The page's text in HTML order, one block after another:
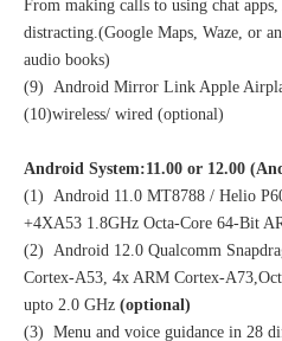
From making calls to using chat
distracting.(Google Maps, Waze, or
audio books)
(9) Android Mirror Link Apple
(10)wireless/ wired (optional)
Android System:11.00 or 12.00
(1) Android 11.0 MT8788 / Helio
+4XA53 1.8GHz Octa-Core 64-Bit
(2) Android 12.0 Qualcomm
Cortex-A53, 4x ARM Cortex-
upto 2.0 GHz (optional)
(3) Menu and voice guidance in 28